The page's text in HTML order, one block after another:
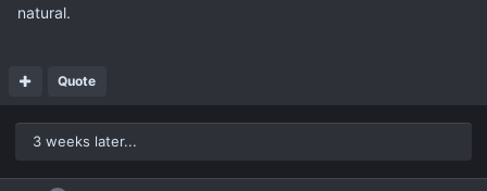
natural.
Quote
3 weeks later...